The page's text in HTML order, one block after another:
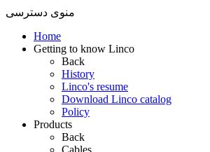
منوی دسترسی
Home
Getting to know Linco
Back
History
Linco's resume
Download Linco catalog
Policy
Products
Back
Cables